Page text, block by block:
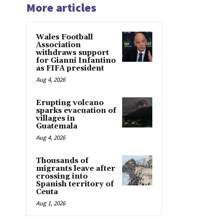
More articles
Wales Football
Association
withdraws support
for Gianni Infantino
as FIFA president
Aug 4, 2026
Erupting volcano
sparks evacuation of
villages in
Guatemala
Aug 4, 2026
Thousands of
migrants leave after
crossing into
Spanish territory of
Ceuta
Aug 1, 2026